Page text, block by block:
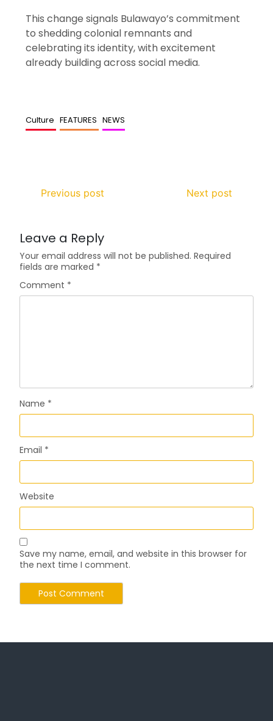
This change signals Bulawayo’s commitment
to shedding colonial remnants and
celebrating its identity, with excitement
already building across social media.
Culture FEATURES NEWS
Previous post Next post
Leave a Reply
Your email address will not be published. Required
fields are marked *
Comment *
Name *
Email *
Website
Save my name, email, and website in this browser for
the next time I comment.